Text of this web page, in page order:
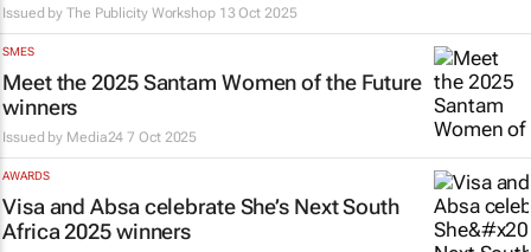
Issued byThe Publicity Workshop 13 Oct 2025
SMES
Meet the 2025 Santam Women of the Future
winners
Issued by Media24 7 Oct 2025
AWARDS
Visa and Absa celebrate She’s Next South
Africa 2025 winners